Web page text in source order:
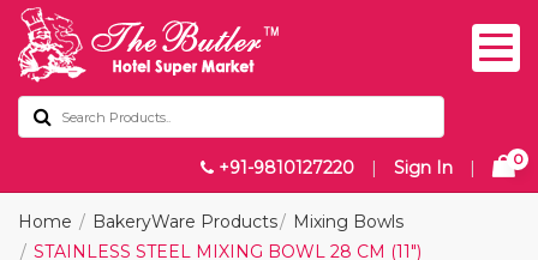
+91-9810127220 | Sign In | 0
Home BakeryWare Products
Mixing Bowls
STAINLESS STEEL MIXING BOWL 28 CM (11")